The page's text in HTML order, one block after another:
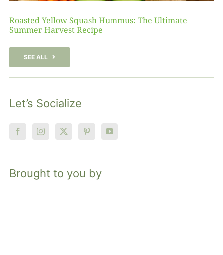
Roasted Yellow Squash Hummus: The Ultimate
Summer Harvest Recipe
SEE ALL
Let’s Socialize
Brought to you by